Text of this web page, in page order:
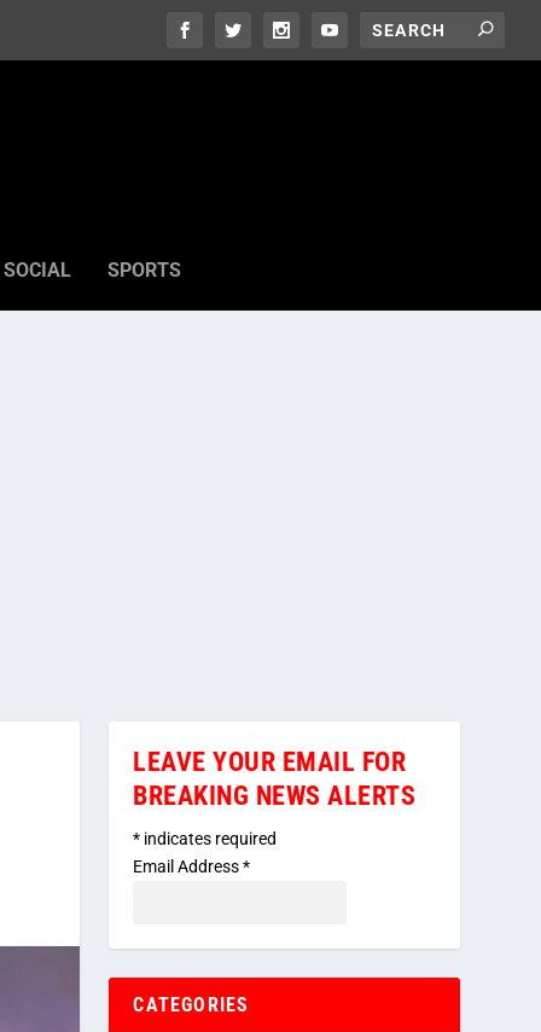
SOCIAL SPORTS
LEAVE YOUR EMAIL FOR
BREAKING NEWS ALERTS
* indicates required
Email Address*
CATEGORIES